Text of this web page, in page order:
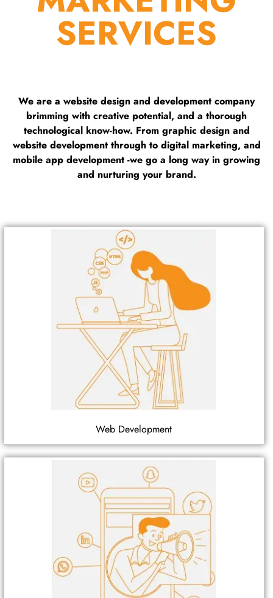
SERVICES
We are a website design and development company
brimming with creative potential, and a thorough
technological know-how. From graphic design and
website development through to digital marketing, and
mobile app development -we go a long way in growing
and nurturing your brand.
Web Development